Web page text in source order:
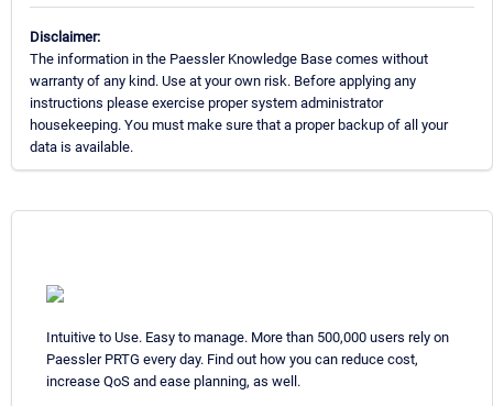
Disclaimer:
The information in the Paessler Knowledge Base comes without
warranty of any kind. Use at your own risk. Before applying any
instructions please exercise proper system administrator
housekeeping. You must make sure that a proper backup of all your
data is available.
Intuitive to Use. Easy to manage. More than 500,000 users rely on
Paessler PRTG every day. Find out how you can reduce cost,
increase QoS and ease planning, as well.